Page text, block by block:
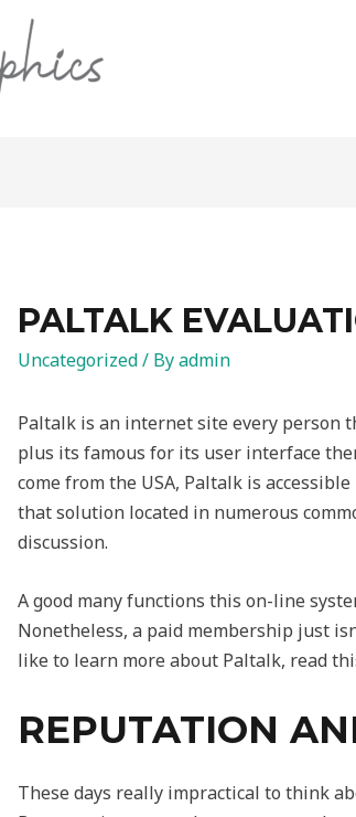
PALTALK
Uncategorized/ Byadmin
Paltalk is an internet site every person
plus its famous for its user interface
come from the USA, Paltalk is
that solution located in numerous
discussion.
A good many functions this on-line
Nonetheless, a paid membership just
like to learn more about Paltalk, read
REPUTATION
These days really impractical to think